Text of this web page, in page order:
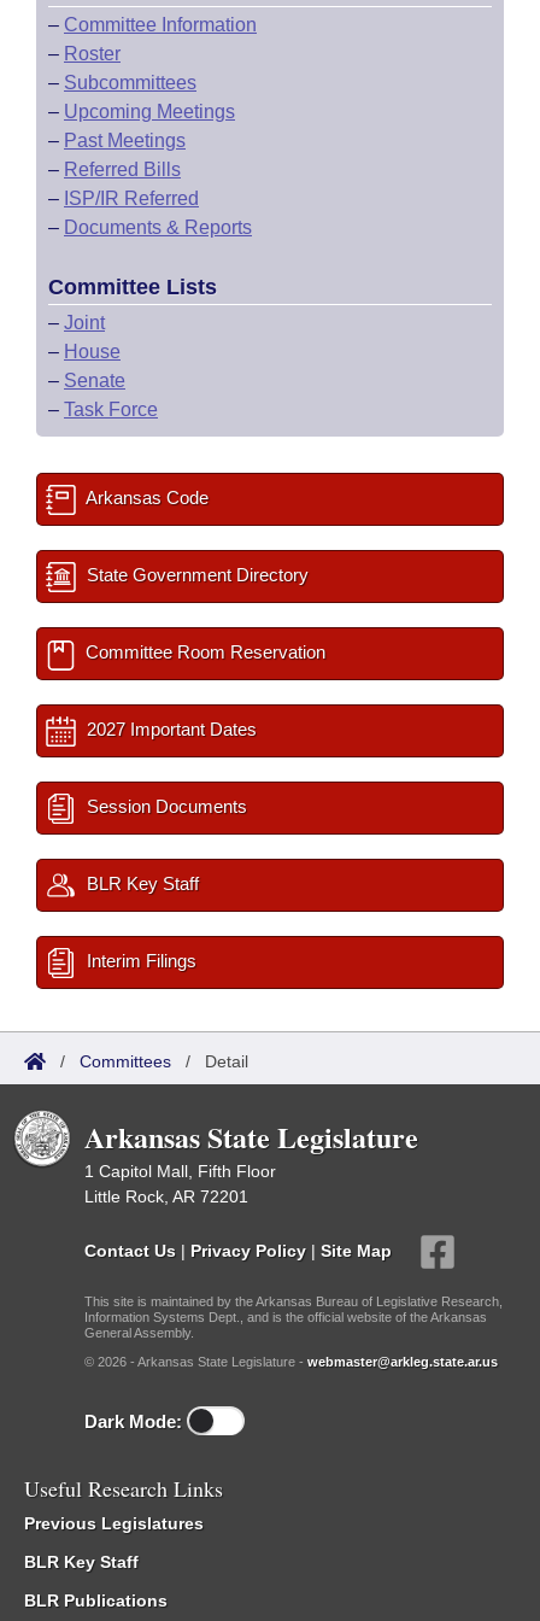
– Committee Information
– Roster
– Subcommittees
– Upcoming Meetings
– Past Meetings
– Referred Bills
– ISP/IR Referred
– Documents & Reports
Committee Lists
– Joint
– House
– Senate
– Task Force
Arkansas Code
State Government Directory
Committee Room Reservation
2027 Important Dates
Session Documents
BLR Key Staff
Interim Filings
/ Committees / Detail
Arkansas State Legislature
1 Capitol Mall, Fifth Floor
Little Rock, AR 72201
Contact Us | Privacy Policy | Site Map
This site is maintained by the Arkansas Bureau of Legislative Research,
Information Systems Dept., and is the official website of the Arkansas
General Assembly.
© 2026 - Arkansas State Legislature - webmaster@arkleg.state.ar.us
Dark Mode:
Useful Research Links
Previous Legislatures
BLR Key Staff
BLR Publications